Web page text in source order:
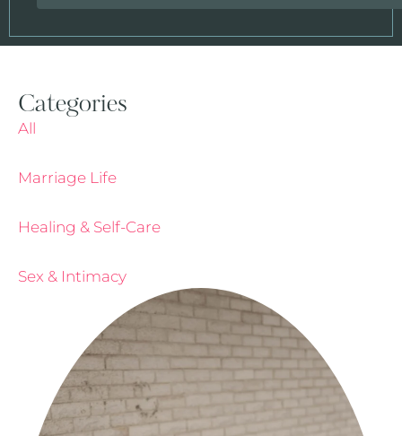
Categories
All
Marriage Life
Healing & Self-Care
Sex & Intimacy